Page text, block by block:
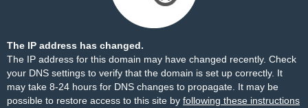
The IP address has changed.
The IP address for this domain may have changed recently. Check
your DNS settings to verify that the domain is set up correctly. It
may take 8-24 hours for DNS changes to propagate. It may be
possible to restore access to this site by following these instructions